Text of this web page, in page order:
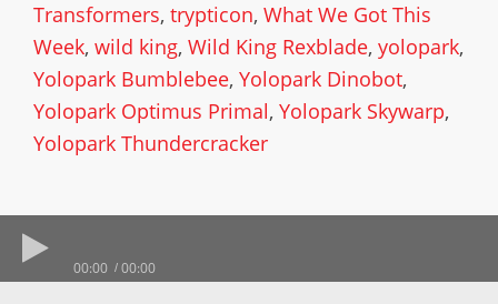
Transformers, trypticon, What We Got This
Week, wild king, Wild King Rexblade, yolopark,
Yolopark Bumblebee, Yolopark Dinobot,
Yolopark Optimus Primal, Yolopark Skywarp,
Yolopark Thundercracker
00:00 00:00